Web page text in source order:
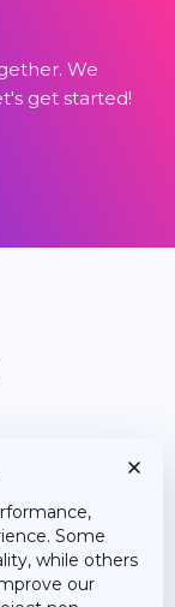
We
get started!
Some
while others
our